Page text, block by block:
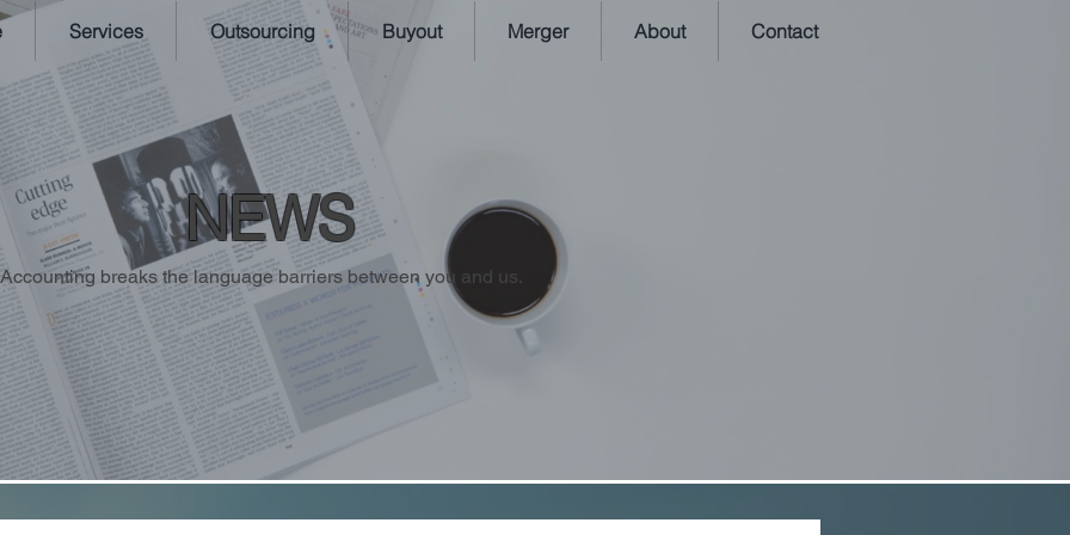
Services Outsourcing Buyout Merger About Contact
NEWS
Accounting breaks the language barriers between you and us.